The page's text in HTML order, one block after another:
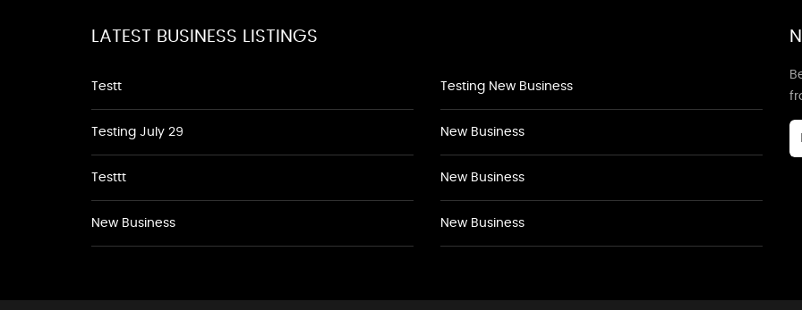
LATEST BUSINESS LISTINGS
Testt
Testing July 29
Testtt
New Business
Testing New Business
New Business
New Business
New Business